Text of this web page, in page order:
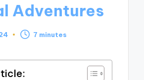
Adventures
7 minutes